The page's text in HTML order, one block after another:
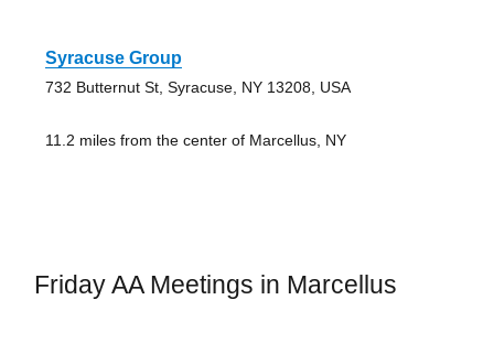
Syracuse Group
732 Butternut St, Syracuse, NY 13208, USA
11.2 miles from the center of Marcellus, NY
Friday AA Meetings in Marcellus